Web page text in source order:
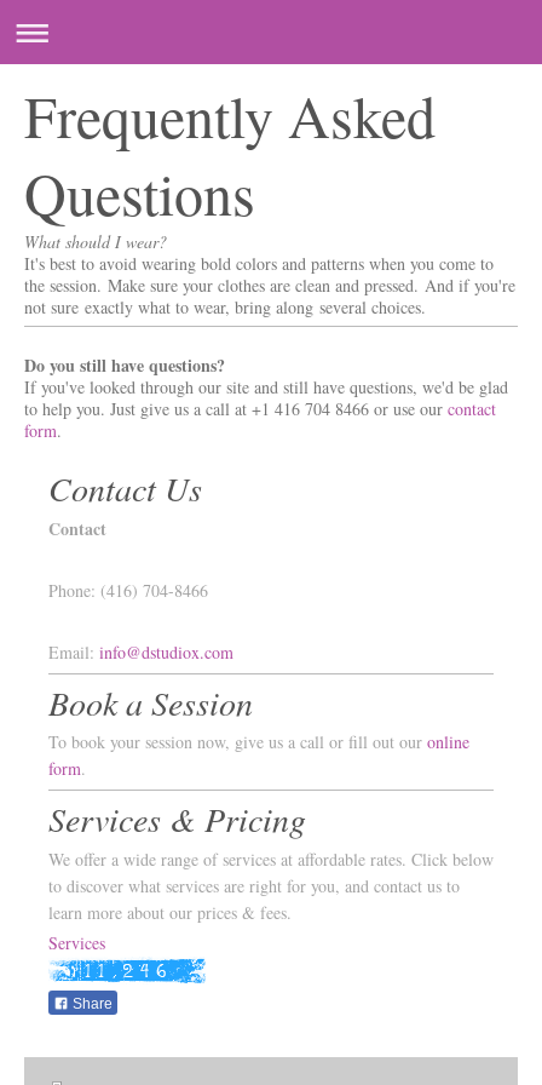
Frequently Asked
Questions
What should I wear?
It's best to avoid wearing bold colors and patterns when you come to
the session. Make sure your clothes are clean and pressed. And if you're
not sure exactly what to wear, bring along several choices.
Do you still have questions?
If you've looked through our site and still have questions, we'd be glad
to help you. Just give us a call at +1 416 704 8466 or use our contact
form.
Contact Us
Contact
Phone: (416) 704-8466
Email: info@dstudiox.com
Book a Session
To book your session now, give us a call or fill out our online
form.
Services & Pricing
We offer a wide range of services at affordable rates. Click below
to discover what services are right for you, and contact us to
learn more about our prices & fees.
Services
Share